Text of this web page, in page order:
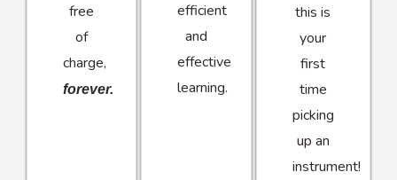
free
of
charge,
forever.
efficient
and
effective
learning.
this is
your
first
time
picking
up an
instrument!